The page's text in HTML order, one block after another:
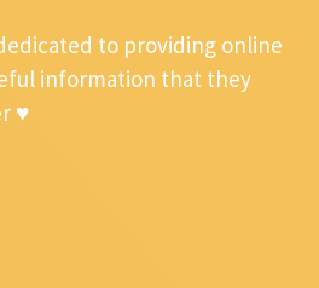
to providing online
information that they
♥